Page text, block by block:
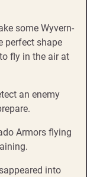
some Wyvern-
perfect shape
fly in the air at
an enemy
Armors flying
into